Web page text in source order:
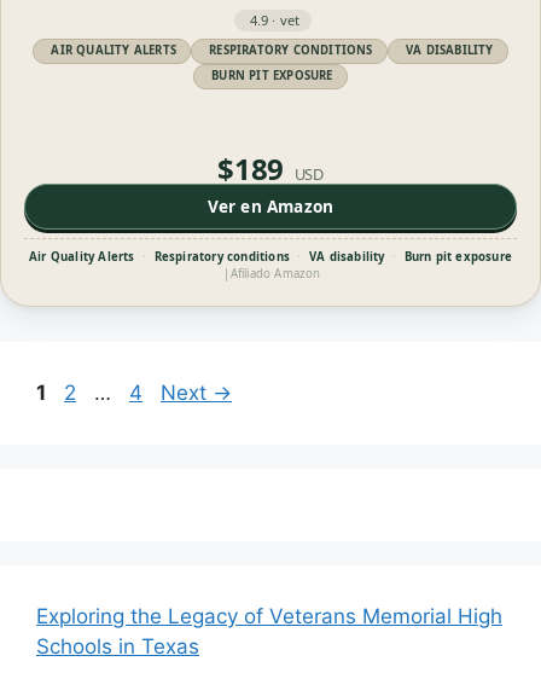
4.9 · vet
AIR QUALITY ALERTS RESPIRATORY CONDITIONS
VA DISABILITY
BURN PIT EXPOSURE
$189 USD
Ver en Amazon
Air Quality Alerts · Respiratory conditions · VA disability ·
Burn pit exposure
| Afiliado Amazon
Page
1 Page
2 … Page
4 Next →
Exploring the Legacy of Veterans Memorial High
Schools in Texas